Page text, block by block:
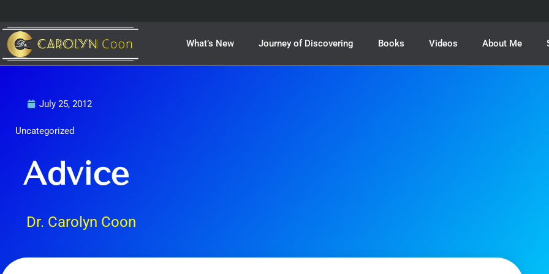
content
What’s New Journey of Discovering Books Videos About Me
July 25, 2012
Uncategorized
Advice
Dr. Carolyn Coon